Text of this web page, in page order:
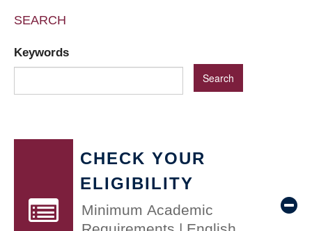
SEARCH
Keywords
CHECK YOUR
ELIGIBILITY
Minimum Academic